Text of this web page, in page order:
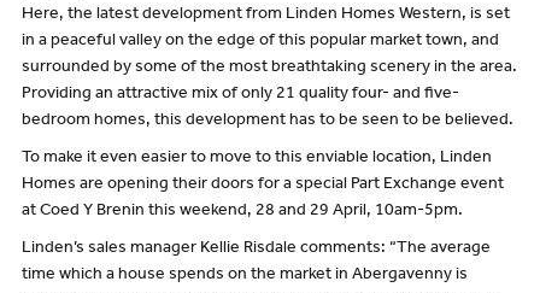
Here, the latest development from Linden Homes Western, is set
in a peaceful valley on the edge of this popular market town, and
surrounded by some of the most breathtaking scenery in the area.
Providing an attractive mix of only 21 quality four- and five-
bedroom homes, this development has to be seen to be believed.
To make it even easier to move to this enviable location, Linden
Homes are opening their doors for a special Part Exchange event
at Coed Y Brenin this weekend, 28 and 29 April, 10am-5pm.
Linden’s sales manager Kellie Risdale comments: “The average
time which a house spends on the market in Abergavenny is